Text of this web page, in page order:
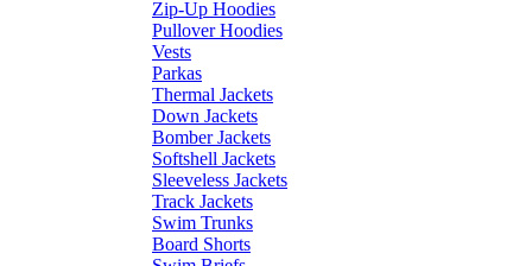
Zip-Up Hoodies
Pullover Hoodies
Vests
Parkas
Thermal Jackets
Down Jackets
Bomber Jackets
Softshell Jackets
Sleeveless Jackets
Track Jackets
Swim Trunks
Board Shorts